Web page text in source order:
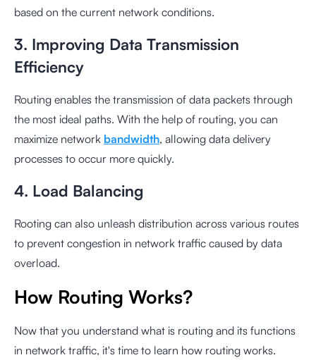
based on the current network conditions.
3. Improving Data Transmission
Efficiency
Routing enables the transmission of data packets through
the most ideal paths. With the help of routing, you can
maximize network bandwidth, allowing data delivery
processes to occur more quickly.
4. Load Balancing
Rooting can also unleash distribution across various routes
to prevent congestion in network traffic caused by data
overload.
How Routing Works?
Now that you understand what is routing and its functions
in network traffic, it's time to learn how routing works.